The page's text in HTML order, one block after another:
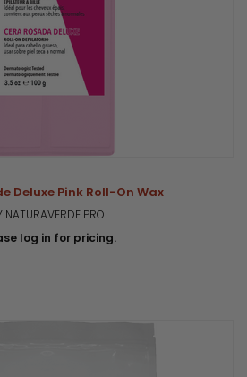
Deluxe Pink Roll-On Wax
NATURAVERDE PRO
log in for pricing.